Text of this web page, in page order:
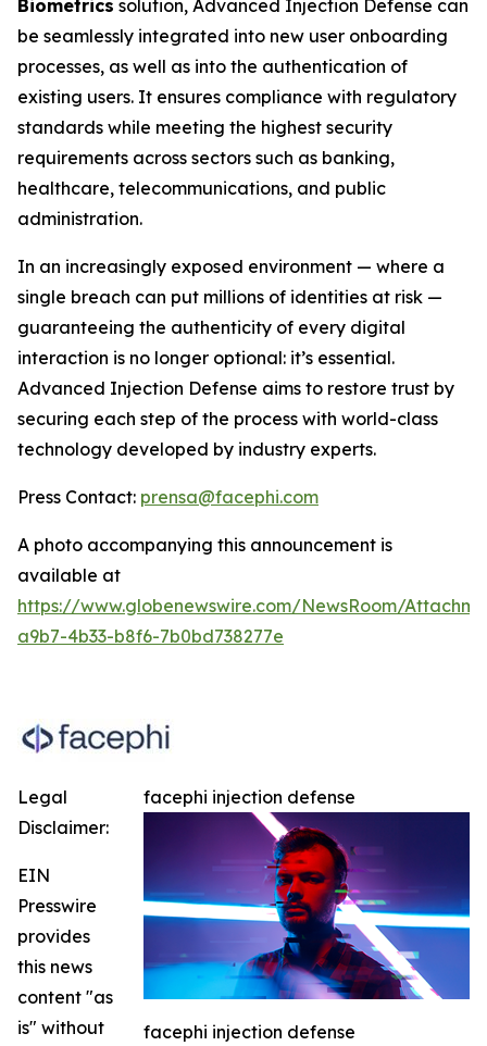
Biometrics solution, Advanced Injection Defense can
be seamlessly integrated into new user onboarding
processes, as well as into the authentication of
existing users. It ensures compliance with regulatory
standards while meeting the highest security
requirements across sectors such as banking,
healthcare, telecommunications, and public
administration.
In an increasingly exposed environment — where a
single breach can put millions of identities at risk —
guaranteeing the authenticity of every digital
interaction is no longer optional: it’s essential.
Advanced Injection Defense aims to restore trust by
securing each step of the process with world-class
technology developed by industry experts.
Press Contact: prensa@facephi.com
A photo accompanying this announcement is
available at
https://www.globenewswire.com/NewsRoom/
a9b7-4b33-b8f6-7b0bd738277e
facephi injection defense
facephi injection defense
Legal
Disclaimer:
EIN
Presswire
provides
this news
content "as
is" without